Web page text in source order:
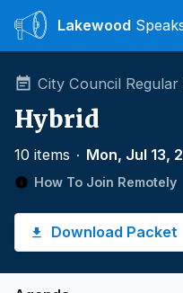
Lakewood
City Council Regular
Hybrid
10 items ∙ Mon, Jul 13,
How To Join Remotely
Download Packet